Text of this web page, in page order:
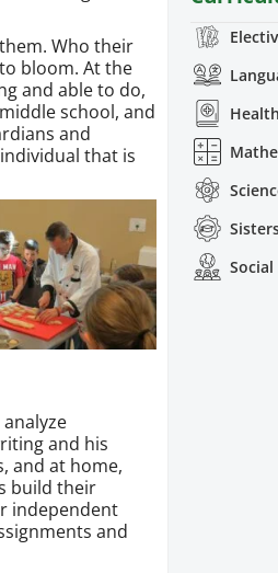
Who their
bloom. At the
and able to do,
school, and
and
that is
and his
and at home,
build their
independent
and
Social